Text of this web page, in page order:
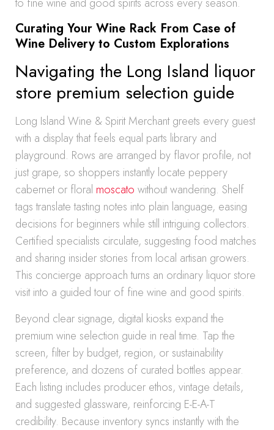
Curating Your Wine Rack From Case of
Wine Delivery to Custom Explorations
Navigating the Long Island liquor
store premium selection guide
Long Island Wine & Spirit Merchant greets every guest
with a display that feels equal parts library and
playground. Rows are arranged by flavor profile, not
just grape, so shoppers instantly locate peppery
cabernet or floral moscato without wandering. Shelf
tags translate tasting notes into plain language, easing
decisions for beginners while still intriguing collectors.
Certified specialists circulate, suggesting food matches
and sharing insider stories from local artisan growers.
This concierge approach turns an ordinary liquor store
visit into a guided tour of fine wine and good spirits.
Beyond clear signage, digital kiosks expand the
premium wine selection guide in real time. Tap the
screen, filter by budget, region, or sustainability
preference, and dozens of curated bottles appear.
Each listing includes producer ethos, vintage details,
and suggested glassware, reinforcing E-E-A-T
credibility. Because inventory syncs instantly with the